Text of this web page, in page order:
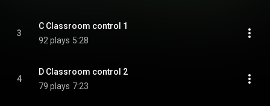
3
C Classroom control 1
92 plays 5:28
4
D Classroom control 2
79 plays 7:23